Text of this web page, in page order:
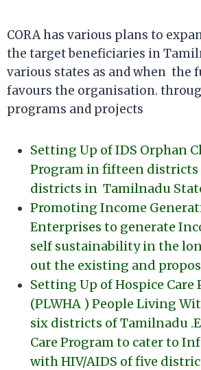
CORA has various plans to
the target beneficiaries in
various states as and when the
favours the organisation.
programs and projects
Setting Up of IDS Orphan
Program in fifteen
districts in Tamilnadu
Promoting Income
Enterprises to generate
self sustainability in the
out the existing and
Setting Up of Hospice Care
(PLWHA ) People Living
six districts of Tamilnadu
Care Program to cater to
with HIV/AIDS of five